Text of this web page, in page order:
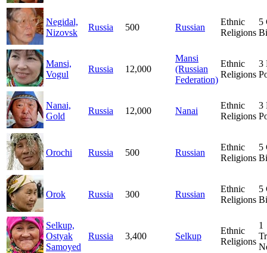
Negidal,
Nizovsk
Russia 500 Russian
Ethnic
Religions
5
Mansi,
Vogul
Russia 12,000
Mansi
(Russian
Federation)
Ethnic
Religions
3
Nanai,
Gold
Russia 12,000 Nanai
Ethnic
Religions
3
Orochi Russia 500 Russian
Ethnic
Religions
5
Orok Russia 300 Russian
Ethnic
Religions
5
Selkup,
Ostyak
Samoyed
Russia 3,400 Selkup
Ethnic
Religions
1